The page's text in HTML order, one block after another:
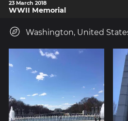
23 March 2018
WWII Memorial
Washington, United